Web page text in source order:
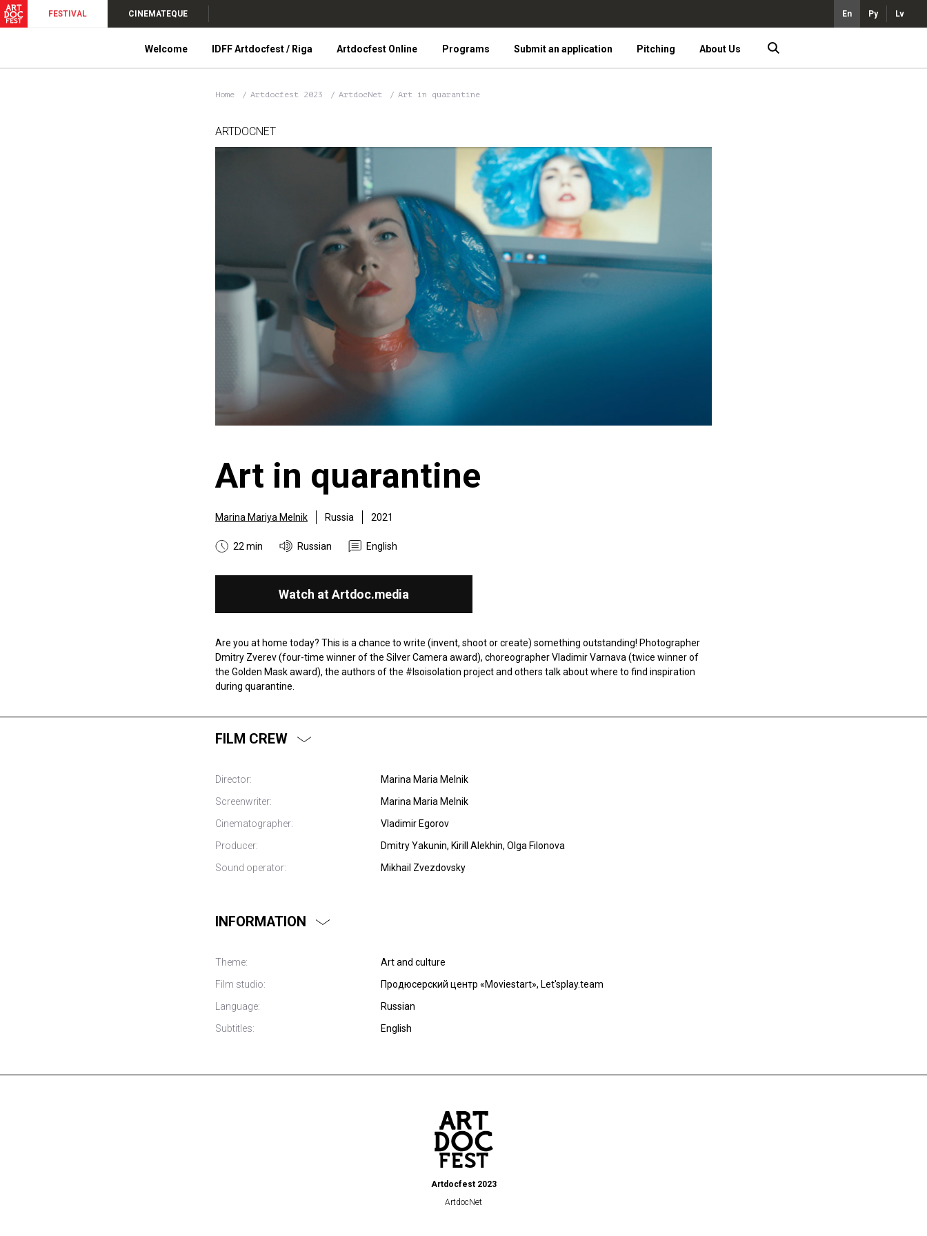
FESTIVAL CINEMATEQUE En Ру Lv
Welcome IDFF Artdocfest / Riga Artdocfest Online Programs Submit an application Pitching About Us
Home Artdocfest 2023 ArtdocNet Art in quarantine
ARTDOCNET
Art in quarantine
Marina Mariya Melnik Russia 2021
22 min Russian English
Watch at Artdoc.media
Are you at home today? This is a chance to write (invent, shoot or create) something outstanding! Photographer
Dmitry Zverev (four-time winner of the Silver Camera award), choreographer Vladimir Varnava (twice winner of
the Golden Mask award), the authors of the #Isoisolation project and others talk about where to find inspiration
during quarantine.
FILM CREW
Director:
Marina Maria Melnik
Screenwriter:
Marina Maria Melnik
Cinematographer:
Vladimir Egorov
Producer:
Dmitry Yakunin, Kirill Alekhin, Olga Filonova
Sound operator:
Mikhail Zvezdovsky
INFORMATION
Theme:
Art and culture
Film studio:
Продюсерский центр «Moviestart», Let'splay.team
Language:
Russian
Subtitles:
English
Artdocfest 2023
ArtdocNet